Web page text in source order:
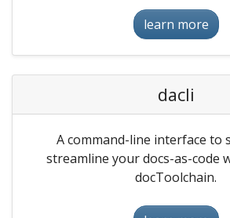
learn more
dacli
A command-line interface to
streamline your docs-as-code
docToolchain.